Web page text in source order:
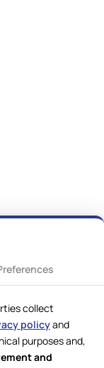
collect
policyand
purposes and,
and